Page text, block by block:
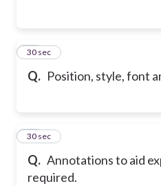
Q. Position, style, font
28
30 sec
Q. Annotations to aid
required.
29
30 sec